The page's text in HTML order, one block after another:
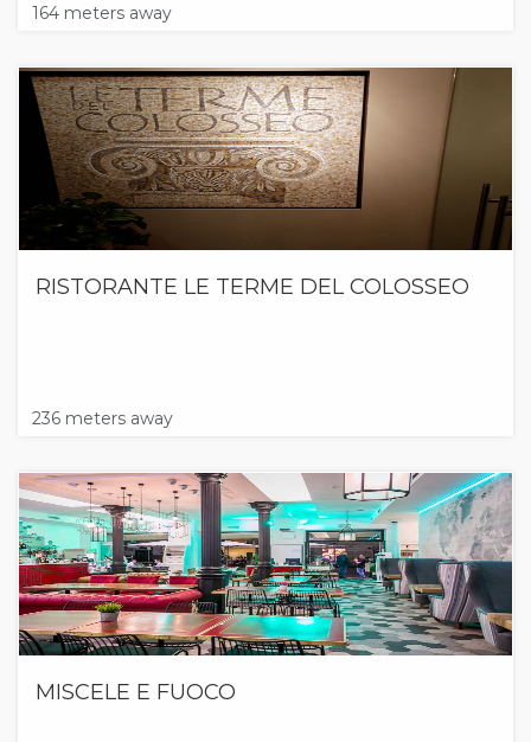
164 meters away
RISTORANTE LE TERME DEL COLOSSEO
236 meters away
MISCELE E FUOCO